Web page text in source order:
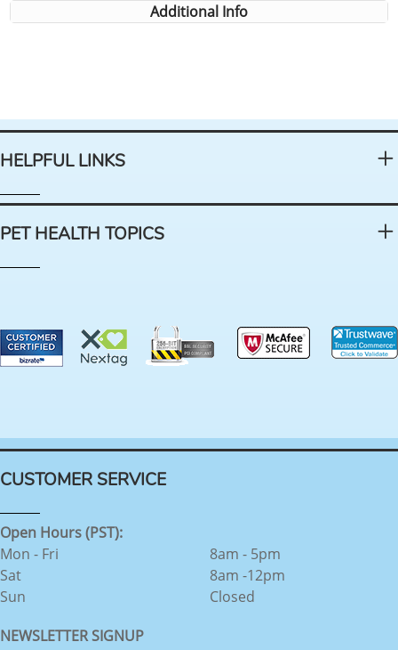
Additional Info
HELPFUL LINKS
PET HEALTH TOPICS
CUSTOMER SERVICE
Open Hours (PST):
Mon - Fri
Sat
Sun
8am - 5pm
8am -12pm
Closed
NEWSLETTER SIGNUP